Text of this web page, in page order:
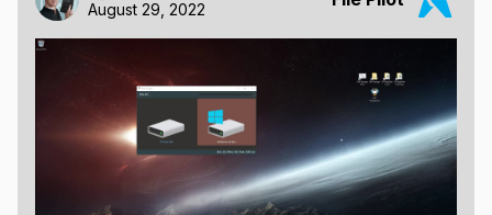
August 29, 2022